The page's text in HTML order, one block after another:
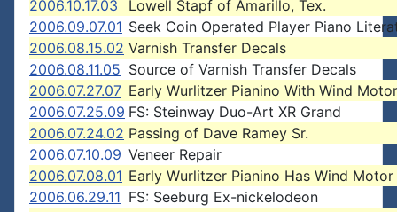
2006.10.17.03
Lowell Stapf of Amarillo, Tex.
2006.09.07.01 Seek Coin Operated Player Piano
2006.08.15.02 Varnish Transfer Decals
2006.08.11.05 Source of Varnish Transfer Decals
2006.07.27.07 Early Wurlitzer Pianino With Wind Motor
2006.07.25.09 FS: Steinway Duo-Art XR Grand
2006.07.24.02 Passing of Dave Ramey Sr.
2006.07.10.09 Veneer Repair
2006.07.08.01 Early Wurlitzer Pianino Has Wind Motor
2006.06.29.11 FS: Seeburg Ex-nickelodeon